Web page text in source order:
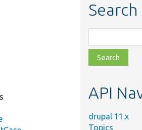
class,
file,
topic,
API
drupal 11.x
Topics